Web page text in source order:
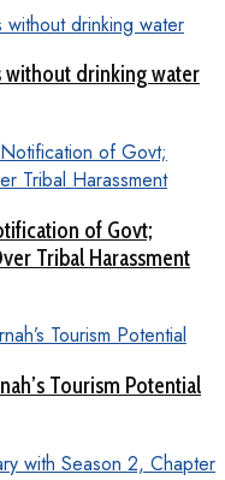
without drinking water
of Govt;
Tribal Harassment
Tourism Potential